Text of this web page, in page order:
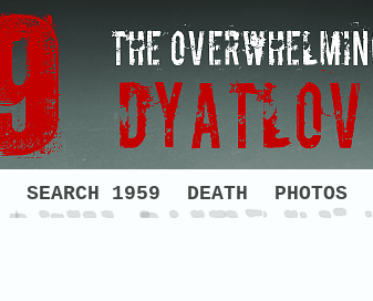
SEARCH 1959 DEATH PHOTOS